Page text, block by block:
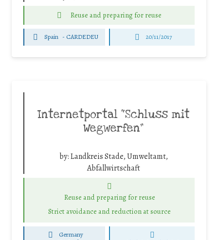
Reuse and preparing for reuse
Spain - CARDEDEU 20/11/2017
Internetportal “Schluss mit
Wegwerfen”
by:Landkreis Stade, Umweltamt,
Abfallwirtschaft
Reuse and preparing for reuse
Strict avoidance and reduction at source
Germany